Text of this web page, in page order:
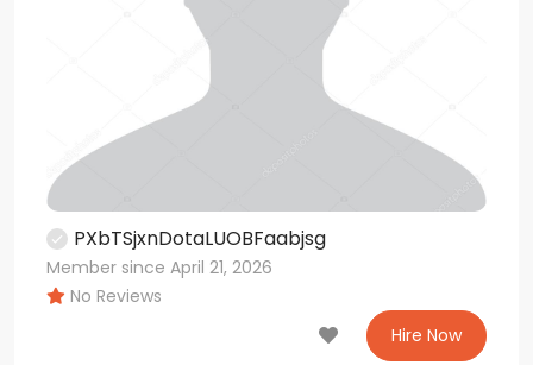
PXbTSjxnDotaLUOBFaabjsg
Member since April 21, 2026
No Reviews
Hire Now